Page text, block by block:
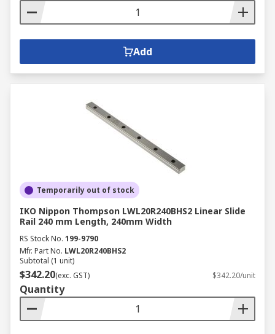
Add
Temporarily out of stock
IKO Nippon Thompson LWL20R240BHS2 Linear Slide
Rail 240 mm Length, 240mm Width
RS Stock No. 199-9790
Mfr. Part No. LWL20R240BHS2
Subtotal (1 unit)
$342.20(exc. GST) $342.20/unit
Quantity